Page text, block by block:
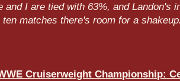
and I are tied with 63%, and Landon's
ten matches there's room for a
Cruiserweight Championship: